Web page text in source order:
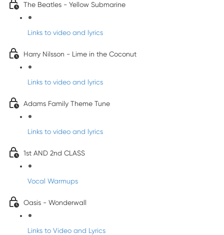
The Beatles - Yellow Submarine
Links to video and lyrics
Harry Nilsson - Lime in the Coconut
Links to video and lyrics
Adams Family Theme Tune
Links to video and lyrics
1st AND 2nd CLASS
Vocal Warmups
Oasis - Wonderwall
Links to Video and Lyrics